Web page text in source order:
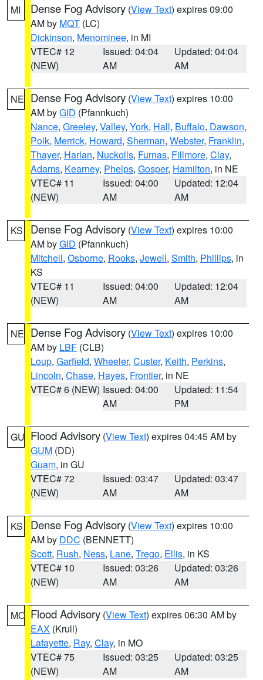
MI Dense Fog Advisory (View Text) expires 09:00
AM by MQT (LC)
Dickinson, Menominee, in MI
VTEC# 12
(NEW)
Issued: 04:04
AM
Updated: 04:04
AM
NE Dense Fog Advisory (View Text) expires 10:00
AM byGID (Pfannkuch)
Nance, Greeley, Valley, York, Hall, Buffalo, Dawson,
Polk, Merrick, Howard, Sherman, Webster, Franklin,
Thayer, Harlan, Nuckolls, Furnas, Fillmore, Clay,
Adams, Kearney, Phelps, Gosper, Hamilton, in NE
VTEC# 11
(NEW)
Issued: 04:00
AM
Updated: 12:04
AM
KS Dense Fog Advisory (View Text) expires 10:00
AM byGID (Pfannkuch)
Mitchell, Osborne, Rooks, Jewell, Smith, Phillips, in
KS
VTEC# 11
(NEW)
Issued: 04:00
AM
Updated: 12:04
AM
NE Dense Fog Advisory (View Text) expires 10:00
AM by LBF (CLB)
Loup, Garfield, Wheeler, Custer, Keith, Perkins,
Lincoln, Chase, Hayes, Frontier, in NE
VTEC# 6 (NEW) Issued: 04:00
AM
Updated: 11:54
PM
GU Flood Advisory (View Text) expires 04:45 AM by
GUM (DD)
Guam, in GU
VTEC# 72
(NEW)
Issued: 03:47
AM
Updated: 03:47
AM
KS Dense Fog Advisory (View Text) expires 10:00
AM by DDC (BENNETT)
Scott, Rush, Ness, Lane, Trego, Ellis, in KS
VTEC# 10
(NEW)
Issued: 03:26
AM
Updated: 03:26
AM
MO Flood Advisory (View Text) expires 06:30 AM by
EAX (Krull)
Lafayette, Ray, Clay, in MO
VTEC# 75
(NEW)
Issued: 03:25
AM
Updated: 03:25
AM